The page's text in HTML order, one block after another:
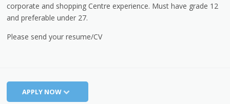
corporate and shopping Centre experience. Must have grade 12
and preferable under 27.
Please send your resume/CV
APPLY NOW